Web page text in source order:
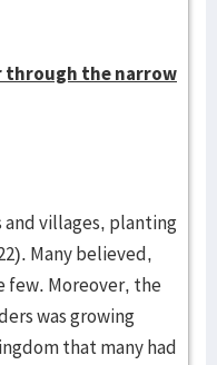
through the narrow
villages, planting
Many believed,
Moreover, the
was growing
that many had